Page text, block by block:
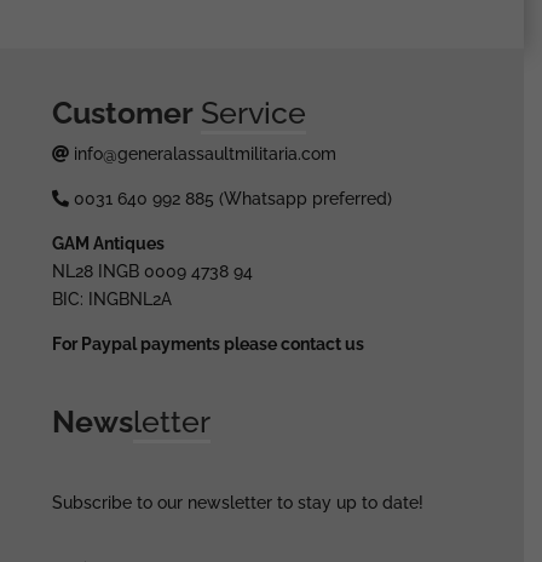
Customer Service
info@generalassaultmilitaria.com
0031 640 992 885 (Whatsapp preferred)
GAM Antiques
NL28 INGB 0009 4738 94
BIC: INGBNL2A
For Paypal payments please contact us
Newsletter
Subscribe to our newsletter to stay up to date!